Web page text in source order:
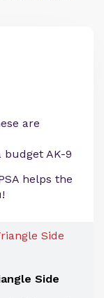
are
AK-9
helps the
Side